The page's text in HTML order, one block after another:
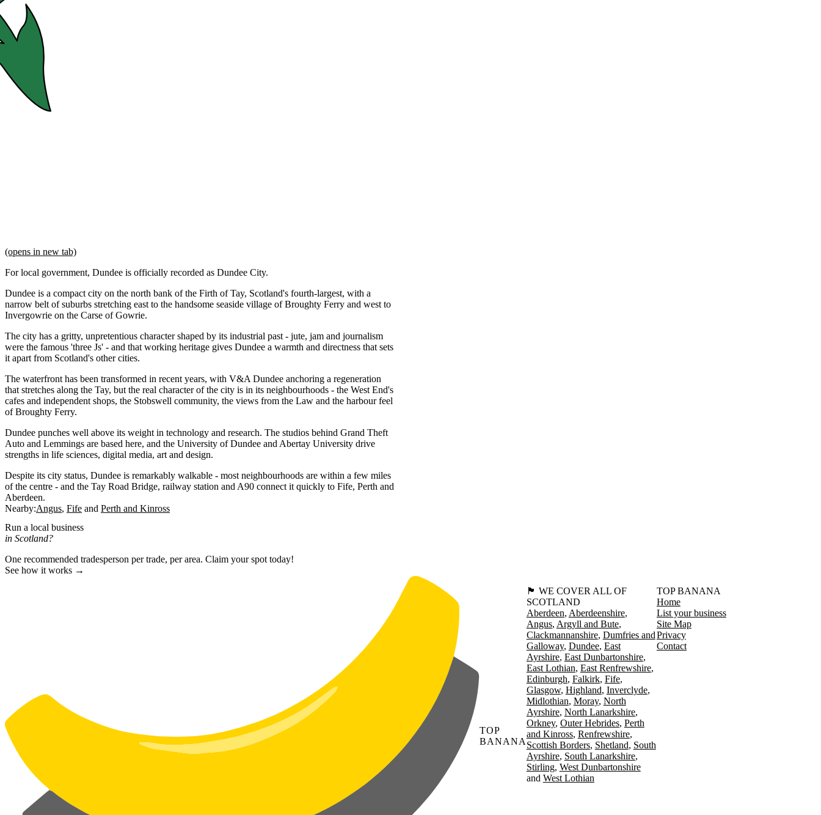
(opens in new tab)
For local government, Dundee is officially recorded as Dundee City.
Dundee is a compact city on the north bank of the Firth of Tay, Scotland's fourth-largest, with a
narrow belt of suburbs stretching east to the handsome seaside village of Broughty Ferry and west to
Invergowrie on the Carse of Gowrie.
The city has a gritty, unpretentious character shaped by its industrial past - jute, jam and journalism
were the famous 'three Js' - and that working heritage gives Dundee a warmth and directness that sets
it apart from Scotland's other cities.
The waterfront has been transformed in recent years, with V&A Dundee anchoring a regeneration
that stretches along the Tay, but the real character of the city is in its neighbourhoods - the West End's
cafes and independent shops, the Stobswell community, the views from the Law and the harbour feel
of Broughty Ferry.
Dundee punches well above its weight in technology and research. The studios behind Grand Theft
Auto and Lemmings are based here, and the University of Dundee and Abertay University drive
strengths in life sciences, digital media, art and design.
Despite its city status, Dundee is remarkably walkable - most neighbourhoods are within a few miles
of the centre - and the Tay Road Bridge, railway station and A90 connect it quickly to Fife, Perth and
Aberdeen.
Nearby:Angus Fife Perth and Kinross
Run a local business
in Scotland?
One recommended tradesperson per trade, per area. Claim your spot today!
See how it works →
TOP
BANANA
🏴󠁧󠁢󠁳󠁣󠁴󠁿 WE COVER ALL OF
SCOTLAND
Aberdeen Aberdeenshire
Angus Argyll and Bute
Clackmannanshire Dumfries and
Galloway Dundee East
Ayrshire East Dunbartonshire
East Lothian East Renfrewshire
Edinburgh Falkirk Fife
Glasgow Highland Inverclyde
Midlothian Moray North
Ayrshire North Lanarkshire
Orkney Outer Hebrides Perth
and Kinross Renfrewshire
Scottish Borders Shetland South
Ayrshire South Lanarkshire
Stirling West Dunbartonshire
West Lothian
TOP BANANA
Home
List your business
Site Map
Privacy
Contact